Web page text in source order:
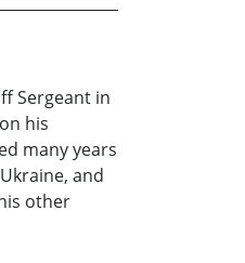
Sergeant in
his
many years
and
other